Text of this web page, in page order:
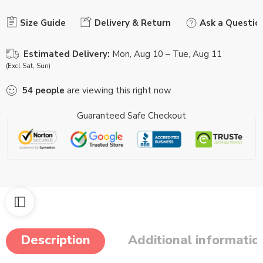
Size Guide Delivery & Return Ask a
Estimated Delivery: Mon, Aug 10 – Tue, Aug 11
(Excl Sat, Sun)
54 people are viewing this right now
Guaranteed Safe Checkout
Description Additional